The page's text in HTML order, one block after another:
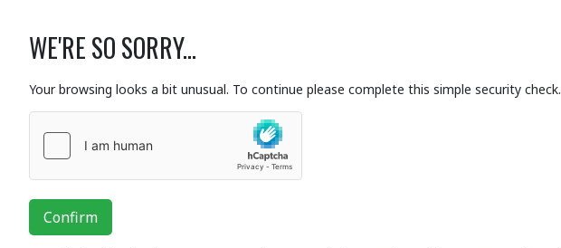
WE'RE SO SORRY...
Your browsing looks a bit unusual. To continue please complete this simple security check.
Confirm